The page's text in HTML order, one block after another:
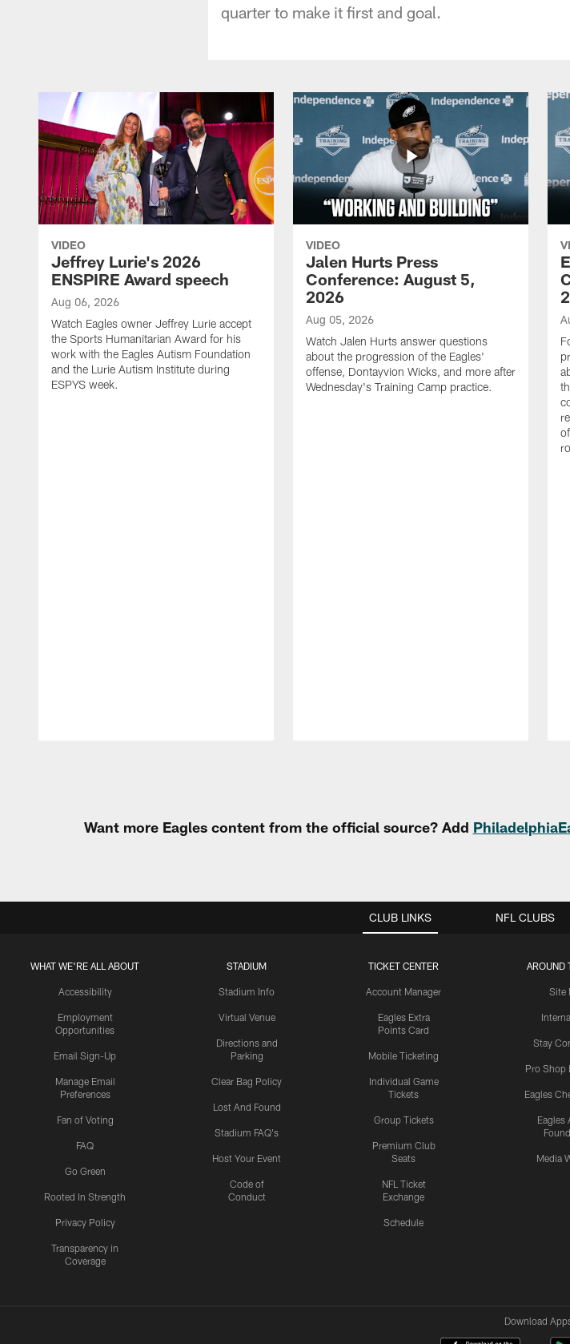
quarter to make it first and goal.
VIDEO
Jeffrey Lurie's 2026
ENSPIRE Award speech
Aug 06, 2026
Watch Eagles owner Jeffrey Lurie accept
the Sports Humanitarian Award for his
work with the Eagles Autism Foundation
and the Lurie Autism Institute during
ESPYS week.
VIDEO
Jalen Hurts Press
Conference: August 5,
2026
Aug 05, 2026
Watch Jalen Hurts answer questions
about the progression of the Eagles'
offense, Dontayvion Wicks, and more after
Wednesday's Training Camp practice.
Want more Eagles content from the official source? Add
CLUB LINKS
WHAT WE'RE ALL ABOUT
Accessibility
Employment
Opportunities
Email Sign-Up
Manage Email
Preferences
Fan of Voting
FAQ
Go Green
Rooted In Strength
Privacy Policy
Transparency in
Coverage
STADIUM
Stadium Info
Virtual Venue
Directions and
Parking
Clear Bag Policy
Lost And Found
Stadium FAQ's
Host Your Event
Code of
Conduct
TICKET CENTER
Account Manager
Eagles Extra
Points Card
Mobile Ticketing
Individual Game
Tickets
Group Tickets
Premium Club
Seats
NFL Ticket
Exchange
Schedule
AROUND
Site
Stay
Pro Shop
Eagles
Eagles
Media
NFL CLUBS
Download